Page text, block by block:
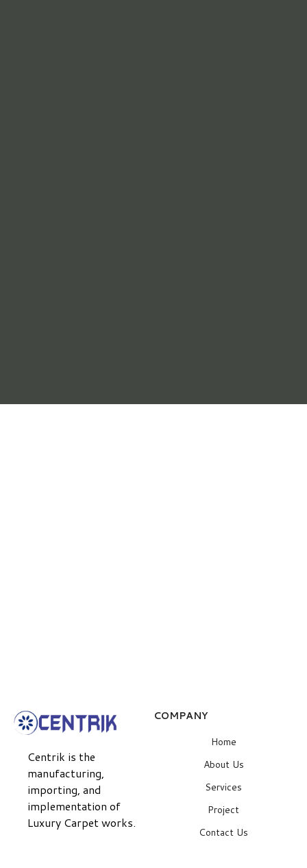
Centrik is the
manufacturing,
importing, and
implementation of
Luxury Carpet works.
COMPANY
Home
About Us
Services
Project
Contact Us